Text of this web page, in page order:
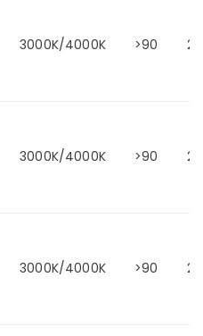
3000K/4000K >90
3000K/4000K >90
3000K/4000K >90